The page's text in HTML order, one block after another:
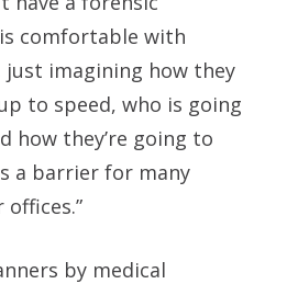
comfortable with
imagining how they
to speed, who is going
how they’re going to
a barrier for many
by medical